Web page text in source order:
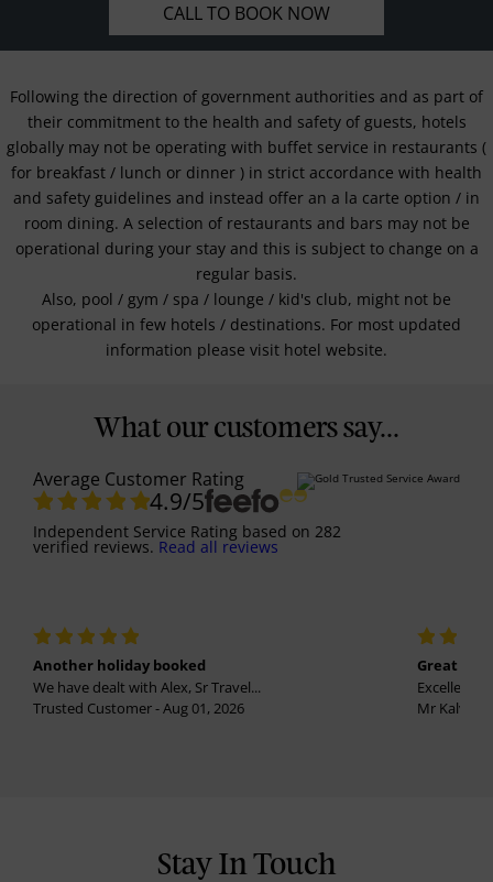
CALL TO BOOK NOW
Following the direction of government authorities and as part of
their commitment to the health and safety of guests, hotels
globally may not be operating with buffet service in restaurants (
for breakfast / lunch or dinner ) in strict accordance with health
and safety guidelines and instead offer an a la carte option / in
room dining. A selection of restaurants and bars may not be
operational during your stay and this is subject to change on a
regular basis.
Also, pool / gym / spa / lounge / kid's club, might not be
operational in few hotels / destinations. For most updated
information please visit hotel website.
What our customers say...
Average Customer Rating
4.9/5
Independent Service Rating based on 282
verified reviews. Read all reviews
Another holiday booked
We have dealt with Alex, Sr Travel...
Trusted Customer - Aug 01, 2026
Great
Excellent
Mr
Stay In Touch